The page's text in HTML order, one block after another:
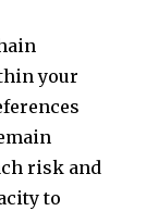
your
risk and
to